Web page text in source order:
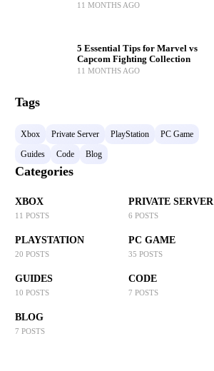
11 MONTHS AGO
5 Essential Tips for Marvel vs
Capcom Fighting Collection
11 MONTHS AGO
Tags
Xbox Private Server PlayStation
PC Game
Guides
Code Blog
Categories
XBOX
11 POSTS
PRIVATE SERVER
6 POSTS
PLAYSTATION
20 POSTS
PC GAME
35 POSTS
GUIDES
10 POSTS
CODE
7 POSTS
BLOG
7 POSTS